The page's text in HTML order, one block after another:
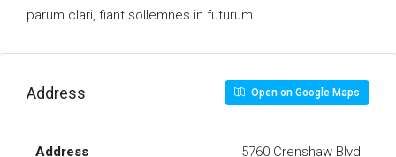
parum clari, fiant sollemnes in futurum.
Address Open on Google Maps
Address 5760 Crenshaw Blvd